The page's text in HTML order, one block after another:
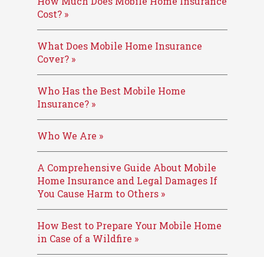
Cost? »
What Does Mobile Home Insurance
Cover? »
Who Has the Best Mobile Home
Insurance? »
Who We Are »
A Comprehensive Guide About Mobile
Home Insurance and Legal Damages If
You Cause Harm to Others »
How Best to Prepare Your Mobile Home
in Case of a Wildfire »